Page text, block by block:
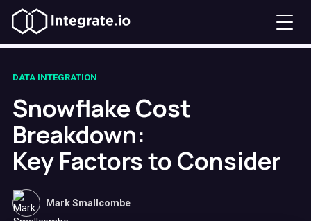
DATA INTEGRATION
Snowflake Cost
Breakdown:
Key Factors to Consider
Mark Smallcombe